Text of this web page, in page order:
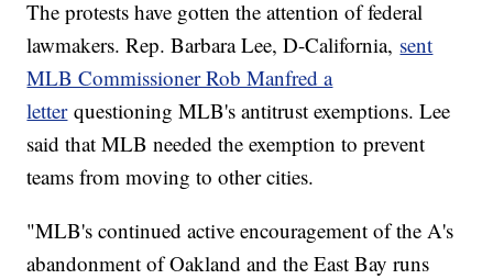
The protests have gotten the attention of federal
lawmakers. Rep. Barbara Lee, D-California, sent
MLB Commissioner Rob Manfred a
letterquestioning MLB's antitrust exemptions. Lee
said that MLB needed the exemption to prevent
teams from moving to other cities.
"MLB's continued active encouragement of the A's
abandonment of Oakland and the East Bay runs